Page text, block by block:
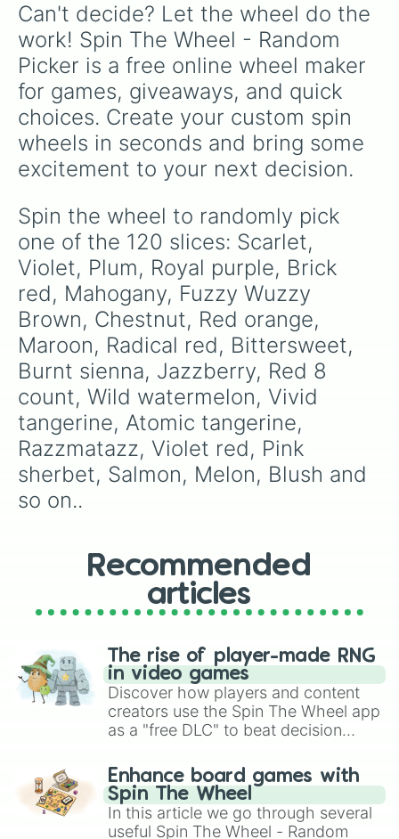
Manatee
Other space
White
Black
Gray
Blue green
Pacific blue
Pine green
Tropical rain forest
Midnight blue
Denlm
Cerulean
Carbbean green
Jungle green
Blue 8 count
Cornflower
Turquoise blue
Robin's egg blue
Shamrock
Green 8 count
Silver
Aquamarian
Sky blue
Sea green
Mountain meadow
Forest green
Timberwolf
Yellow green
Granny smith apple
Screamin green
Spring green
Green yellow
Electric lime
Asparagus
Almond
Banana mania
Yellow 8 count
Lazer lemon
Shadow
Desert sand
Apricot
Golden rod
Can't decide? Let the wheel do the
work! Spin The Wheel - Random
Picker is a free online wheel maker
for games, giveaways, and quick
choices. Create your custom spin
wheels in seconds and bring some
excitement to your next decision.
Spin the wheel to randomly pick
one of the 120 slices: Scarlet,
Violet, Plum, Royal purple, Brick
red, Mahogany, Fuzzy Wuzzy
Brown, Chestnut, Red orange,
Maroon, Radical red, Bittersweet,
Burnt sienna, Jazzberry, Red 8
count, Wild watermelon, Vivid
tangerine, Atomic tangerine,
Razzmatazz, Violet red, Pink
sherbet, Salmon, Melon, Blush and
so on..
Recommended
articles
The rise of player-made RNG
in video games
Discover how players and content
creators use the Spin The Wheel app
as a "free DLC" to beat decision
challenge runs, and randomize
gameplay in hit titles like Roblox,
Brawl Stars, OSRS, and Mario Kart!
Enhance board games with
Spin The Wheel
In this article we go through several
useful Spin The Wheel - Random